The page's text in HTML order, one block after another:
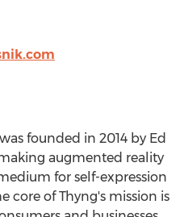
founded in 2014 by Ed
augmented reality
for self-expression
core of Thyng's mission is